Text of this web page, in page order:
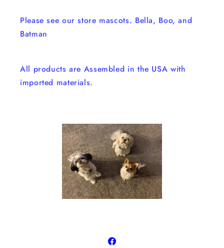
Please see our store mascots. Bella, Boo, and
Batman
All products are Assembled in the USA with
imported materials.